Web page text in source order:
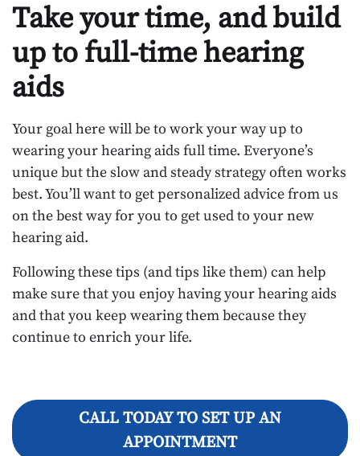
Take your time, and build
up to full-time hearing
aids
Your goal here will be to work your way up to
wearing your hearing aids full time. Everyone’s
unique but the slow and steady strategy often works
best. You’ll want to get personalized advice from us
on the best way for you to get used to your new
hearing aid.
Following these tips (and tips like them) can help
make sure that you enjoy having your hearing aids
and that you keep wearing them because they
continue to enrich your life.
CALL TODAY TO SET UP AN
APPOINTMENT